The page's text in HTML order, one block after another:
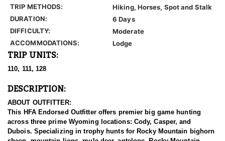
TRIP METHODS:
Hiking, Horses, Spot and Stalk
DURATION:
6 Days
DIFFICULTY:
Moderate
ACCOMMODATIONS:
Lodge
TRIP UNITS:
110, 111, 128
DESCRIPTION:
ABOUT OUTFITTER:
This HFA Endorsed Outfitter offers premier big game hunting
across three prime Wyoming locations: Cody, Casper, and
Dubois. Specializing in trophy hunts for Rocky Mountain bighorn